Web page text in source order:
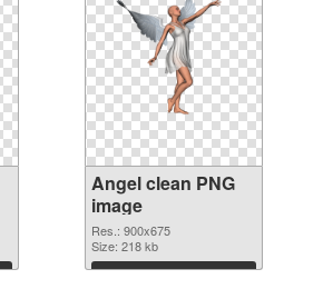
Angel clean PNG
image
Res.: 900x675
Size: 218 kb
Download